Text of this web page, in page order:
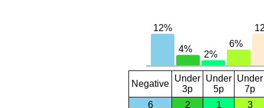
Negative
Under
3p
Under
5p
Under
7p
6
2 1 3